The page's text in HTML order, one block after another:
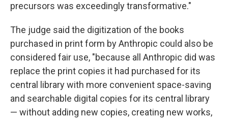
precursors was exceedingly transformative."
The judge said the digitization of the books
purchased in print form by Anthropic could also be
considered fair use, "because all Anthropic did was
replace the print copies it had purchased for its
central library with more convenient space-saving
and searchable digital copies for its central library
— without adding new copies, creating new works,